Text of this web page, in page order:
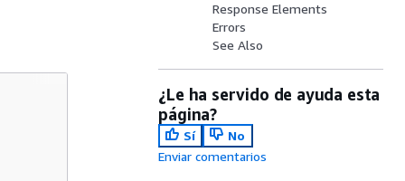
Response Elements
Errors
See Also
¿Le ha servido de ayuda esta
página?
Sí
No
Enviar comentarios